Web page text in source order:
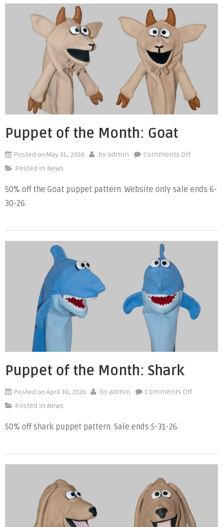
Puppet of the Month: Goat
Posted on May 31, 2026 by admin Comments Offon
the
Posted in News
50% off the Goat puppet pattern. Website only sale ends 6-
30-26.
Puppet of the Month: Shark
Posted on April 30, 2026 by admin Comments Offon
Shark
Posted in News
50% off shark puppet pattern. Sale ends 5-31-26.